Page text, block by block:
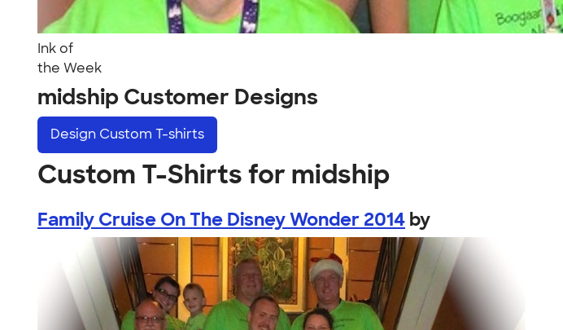
Ink of
the Week
midship Customer Designs
Design Custom T-shirts
Custom T-Shirts for midship
Family Cruise On The Disney Wonder 2014 by